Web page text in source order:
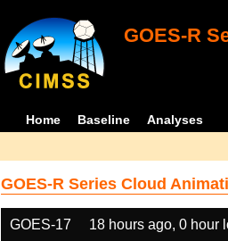
GOES-R
Home Baseline Analyses
GOES-R Series Cloud
GOES-17 18 hours ago, 0 hour